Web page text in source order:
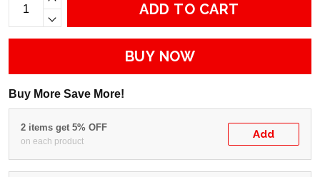
ADD TO CART
BUY NOW
Buy More Save More!
2 items get 5% OFF
on each product
Add